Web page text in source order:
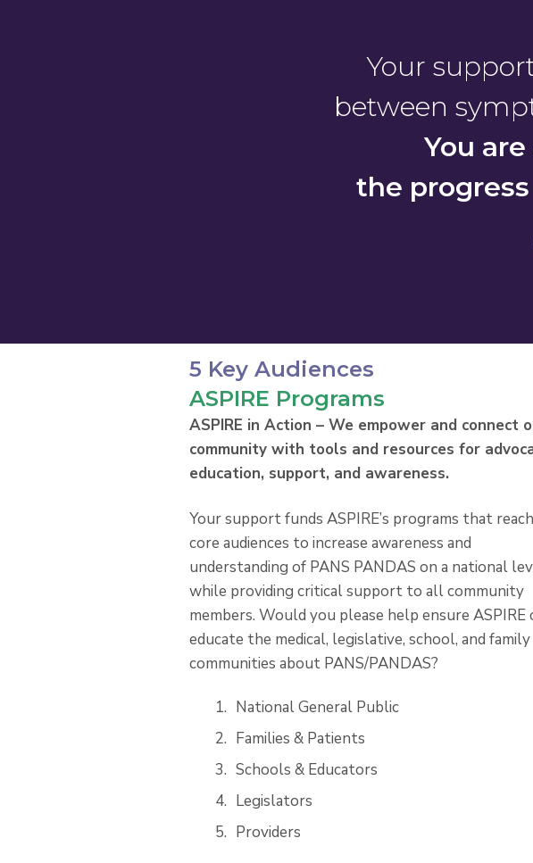
Your
between
You
the
5 Key Audiences
ASPIRE Programs
ASPIRE in Action – We empower and connect
community with tools and resources for
education, support, and awareness.
Your support funds ASPIRE’s programs that
core audiences to increase awareness and
understanding of PANS PANDAS on a national
while providing critical support to all community
members. Would you please help ensure ASPIRE
educate the medical, legislative, school, and family
communities about PANS/PANDAS?
National General Public
Families & Patients
Schools & Educators
Legislators
Providers